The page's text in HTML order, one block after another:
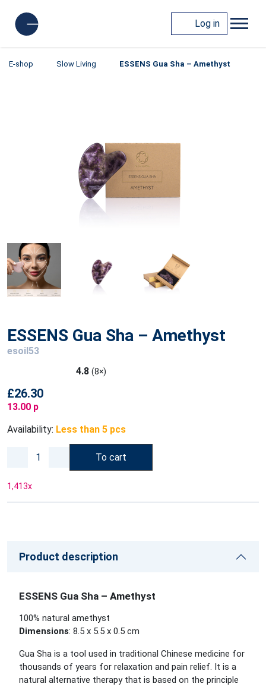
Log in
E-shop Slow Living ESSENS Gua Sha – Amethyst
ESSENS Gua Sha – Amethyst
esoil53
4.8 (8×)
£26.30
13.00 p
Availability: Less than 5 pcs
To cart
1,413x
Product description
ESSENS Gua Sha – Amethyst
100% natural amethyst
Dimensions: 8.5 x 5.5 x 0.5 cm
Gua Sha is a tool used in traditional Chinese medicine for
thousands of years for relaxation and pain relief. It is a
natural alternative therapy that is based on the principle